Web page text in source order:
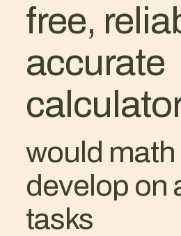
free,
accurate
would
develop on
tasks